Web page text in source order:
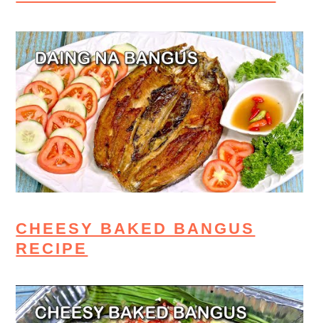
CHEESY BAKED BANGUS
RECIPE